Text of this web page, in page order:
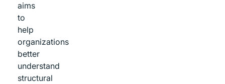
aims
to
help
organizations
better
understand
structural